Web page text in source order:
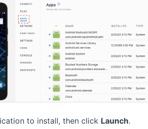
to install, then click Launch.